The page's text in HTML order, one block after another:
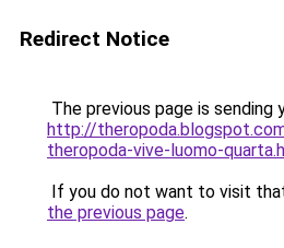
Redirect Notice
The previous page is sending
http://
theropoda-vive-luomo-
If you do not want to visit
the previous page.